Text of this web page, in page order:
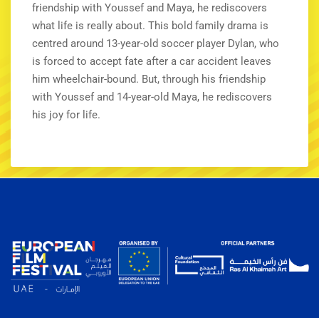
friendship with Youssef and Maya, he rediscovers
what life is really about. This bold family drama is
centred around 13-year-old soccer player Dylan, who
is forced to accept fate after a car accident leaves
him wheelchair-bound. But, through his friendship
with Youssef and 14-year-old Maya, he rediscovers
his joy for life.